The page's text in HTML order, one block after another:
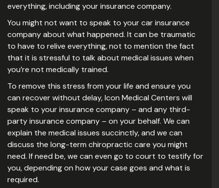
everything, including your insurance company.
You might not want to speak to your car insurance
company about what happened. It can be traumatic
to have to relive everything, not to mention the fact
that it is stressful to talk about medical issues when
you’re not medically trained.
To remove this stress from your life and ensure you
can recover without delay, Icon Medical Centers will
speak to your insurance company – and any third-
party insurance company – on your behalf. We can
explain the medical issues succinctly, and we can
discuss the long-term chiropractic care you might
need. If need be, we can even go to court to testify for
you, depending on how your case goes and what is
required.